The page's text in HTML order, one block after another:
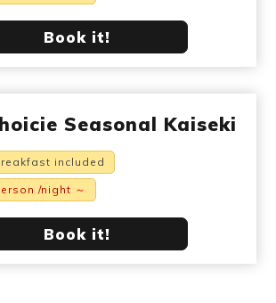
Book it!
Seasonal Kaiseki
included
/night ～
Book it!